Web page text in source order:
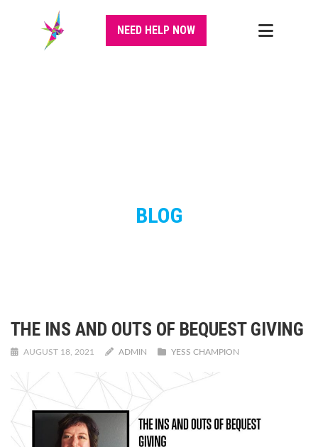
NEED HELP NOW
BLOG
THE INS AND OUTS OF BEQUEST GIVING
AUGUST 18, 2021 ADMIN YESS CHAMPION